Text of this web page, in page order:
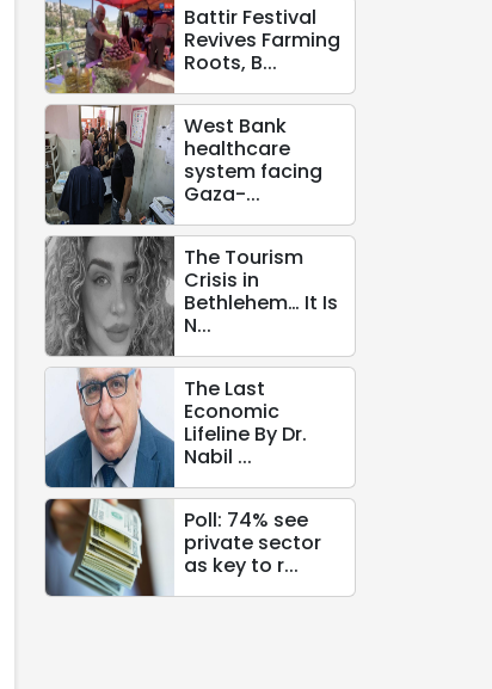
Battir Festival
Revives Farming
Roots, B...
West Bank
healthcare
system facing
Gaza-...
The Tourism
Crisis in
Bethlehem… It Is
N...
The Last
Economic
Lifeline By Dr.
Nabil ...
Poll: 74% see
private sector
as key to r...